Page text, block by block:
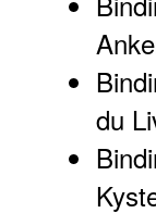
du